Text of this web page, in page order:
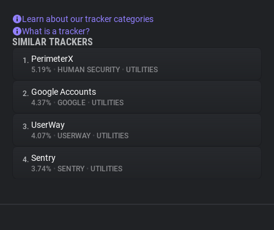
Learn about our tracker categories
What is a tracker?
SIMILAR TRACKERS
1. PerimeterX
5.19% • HUMAN SECURITY • UTILITIES
2. Google Accounts
4.37% • GOOGLE • UTILITIES
3. UserWay
4.07% • USERWAY • UTILITIES
4. Sentry
3.74% • SENTRY • UTILITIES